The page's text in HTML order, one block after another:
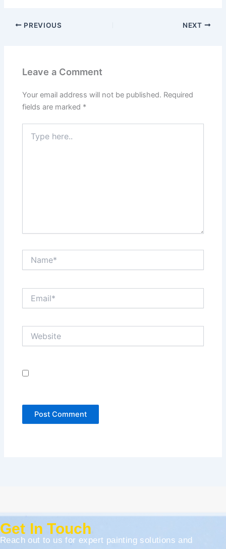
PREVIOUS NEXT
Leave a Comment
Your email address will not be published. Required
fields are marked *
here..
Get In Touch
Reach out to us for expert painting solutions and